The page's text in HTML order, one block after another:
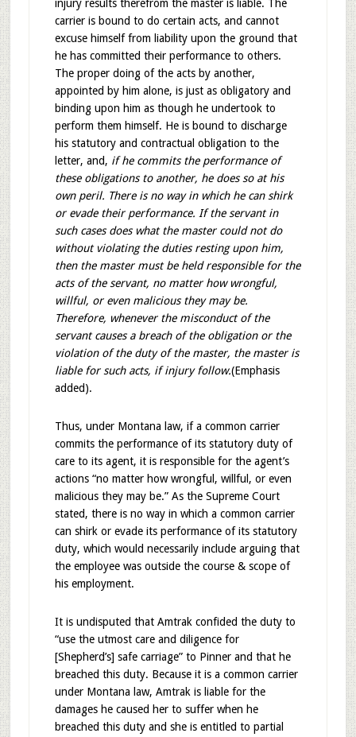
injury results therefrom the master is liable. The
carrier is bound to do certain acts, and cannot
excuse himself from liability upon the ground that
he has committed their performance to others.
The proper doing of the acts by another,
appointed by him alone, is just as obligatory and
binding upon him as though he undertook to
perform them himself. He is bound to discharge
his statutory and contractual obligation to the
letter, and, if he commits the performance of
these obligations to another, he does so at his
own peril. There is no way in which he can shirk
or evade their performance. If the servant in
such cases does what the master could not do
without violating the duties resting upon him,
then the master must be held responsible for the
acts of the servant, no matter how wrongful,
willful, or even malicious they may be.
Therefore, whenever the misconduct of the
servant causes a breach of the obligation or the
violation of the duty of the master, the master is
liable for such acts, if injury follow.(Emphasis
added).
Thus, under Montana law, if a common carrier
commits the performance of its statutory duty of
care to its agent, it is responsible for the agent’s
actions “no matter how wrongful, willful, or even
malicious they may be.” As the Supreme Court
stated, there is no way in which a common carrier
can shirk or evade its performance of its statutory
duty, which would necessarily include arguing that
the employee was outside the course & scope of
his employment.
It is undisputed that Amtrak confided the duty to
“use the utmost care and diligence for
[Shepherd’s] safe carriage” to Pinner and that he
breached this duty. Because it is a common carrier
under Montana law, Amtrak is liable for the
damages he caused her to suffer when he
breached this duty and she is entitled to partial